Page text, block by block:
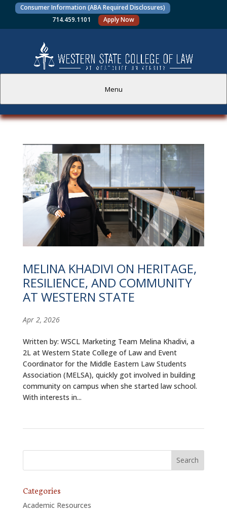
Consumer Information (ABA Required Disclosures)
714.459.1101
Apply Now
Menu
PROSPECTIVE STUDENTS
CURRENT STUDENTS
ACADEMICS
FACULTY AND STAFF
ALUMNI
CAREER RESOURCES
LIBRARY
CALENDAR OF EVENTS
CONTACT
MELINA KHADIVI ON HERITAGE,
RESILIENCE, AND COMMUNITY
AT WESTERN STATE
Apr 2, 2026
Written by: WSCL Marketing Team Melina Khadivi, a
2L at Western State College of Law and Event
Coordinator for the Middle Eastern Law Students
Association (MELSA), quickly got involved in building
community on campus when she started law school.
With interests in...
Categories
Academic Resources